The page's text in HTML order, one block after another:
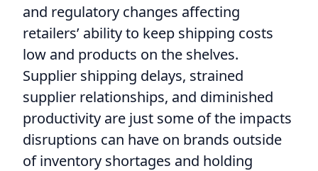
and regulatory changes affecting
retailers’ ability to keep shipping costs
low and products on the shelves.
Supplier shipping delays, strained
supplier relationships, and diminished
productivity are just some of the impacts
disruptions can have on brands outside
of inventory shortages and holding